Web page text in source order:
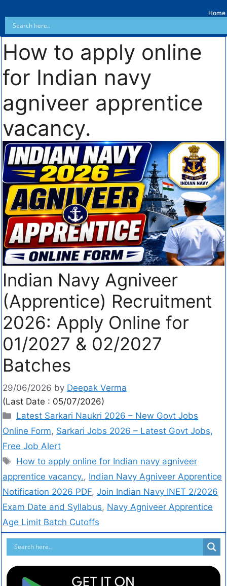
Home
How to apply online
for Indian navy
agniveer apprentice
vacancy.
Indian Navy Agniveer
(Apprentice) Recruitment
2026: Apply Online for
01/2027 & 02/2027
Batches
29/06/2026 by Deepak Verma
(Last Date : 05/07/2026)
Latest Sarkari Naukri 2026 – New Govt Jobs
Online Form, Sarkari Jobs 2026 – Latest Govt Jobs,
Free Job Alert
How to apply online for Indian navy agniveer
apprentice vacancy., Indian Navy Agniveer Apprentice
Notification 2026 PDF, Join Indian Navy INET 2/2026
Exam Date and Syllabus, Navy Agniveer Apprentice
Age Limit Batch Cutoffs